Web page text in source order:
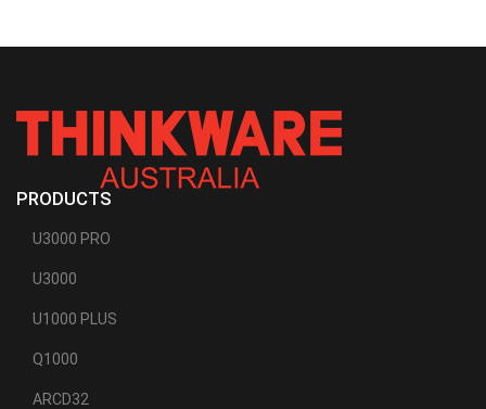
PRODUCTS
U3000 PRO
U3000
U1000 PLUS
Q1000
ARCD32